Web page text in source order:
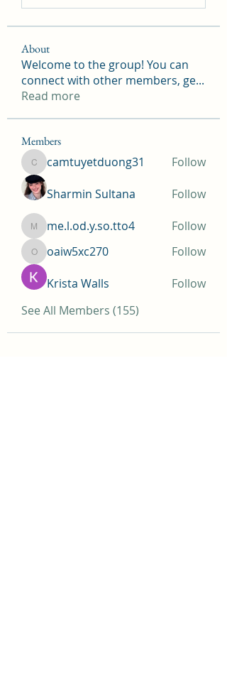
About
Welcome to the group! You can
connect with other members, ge...
Read more
Members
camtuyetduong31
camtuyetduong31 Follow
Sharmin Sultana Follow
me.l.od.y.so.tto4
me.l.od.y.so.tto4 Follow
oaiw5xc270
oaiw5xc270 Follow
Krista Walls
Follow
See All Members (155)